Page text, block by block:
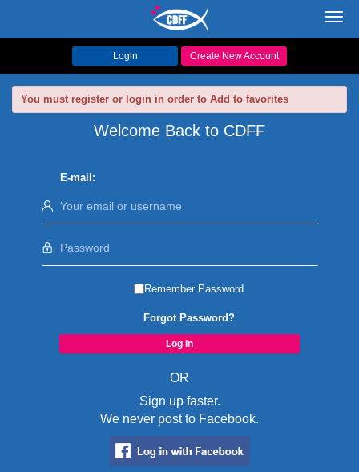
Login Create New Account
You must register or login in order to Add to favorites
Welcome Back to CDFF
E-mail:
Remember Password
Forgot Password?
OR
Sign up faster.
We never post to Facebook.